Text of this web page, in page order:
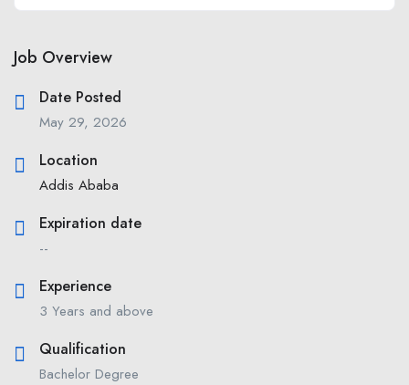
Job Overview
Date Posted
May 29, 2026
Location
Addis Ababa
Expiration date
--
Experience
3 Years and above
Qualification
Bachelor Degree